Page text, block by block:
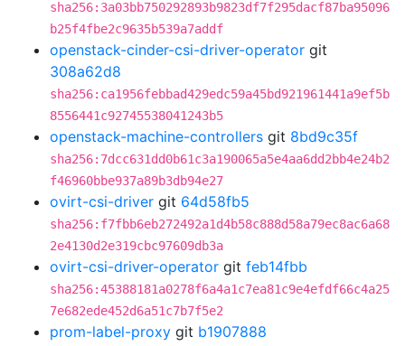
sha256:3a03bb750292893b9823df7f295dacf87ba95096
b25f4fbe2c9635b539a7addf
openstack-cinder-csi-driver-operator git
308a62d8
sha256:ca1956febbad429edc59a45bd921961441a9ef5b
8556441c92745538041243b5
openstack-machine-controllers git 8bd9c35f
sha256:7dcc631dd0b61c3a190065a5e4aa6dd2bb4e24b2
f46960bbe937a89b3db94e27
ovirt-csi-driver git 64d58fb5
sha256:f7fbb6eb272492a1d4b58c888d58a79ec8ac6a68
2e4130d2e319cbc97609db3a
ovirt-csi-driver-operator git feb14fbb
sha256:45388181a0278f6a4a1c7ea81c9e4efdf66c4a25
7e682ede452d6a51c7b7f5e2
prom-label-proxy git b1907888